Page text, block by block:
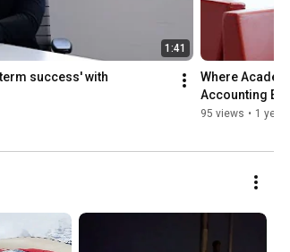
1:41
success' with
Where
Accounting
95 views • 1 year